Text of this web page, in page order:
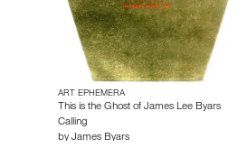
ART EPHEMERA
This is the Ghost of James Lee Byars
Calling
by James Byars